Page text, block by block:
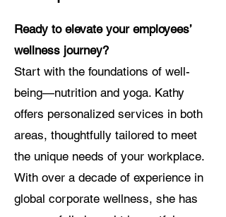
Ready to elevate your employees’
wellness journey?
Start with the foundations of well-
being—nutrition and yoga. Kathy
offers personalized services in both
areas, thoughtfully tailored to meet
the unique needs of your workplace.
With over a decade of experience in
global corporate wellness, she has